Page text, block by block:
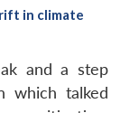
in climate
and a step
which talked